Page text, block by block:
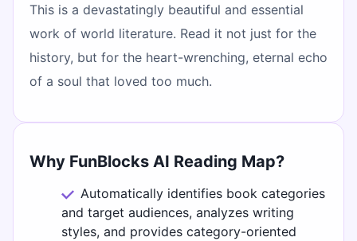
This is a devastatingly beautiful and essential
work of world literature. Read it not just for the
history, but for the heart-wrenching, eternal echo
of a soul that loved too much.
Why FunBlocks AI Reading Map?
Automatically identifies book categories
and target audiences, analyzes writing
styles, and provides category-oriented